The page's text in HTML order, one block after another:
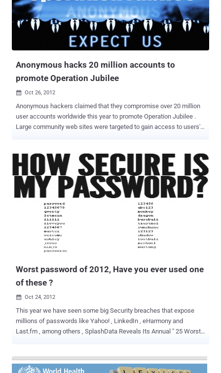
Hacker Halted security conference in Miami next Tuesday This
Malwaretize Browser extensions is capable of modifying Web
pages, downloading and executing files, hijacking accounts,
bypassing two-factor authentication security features enforced by
some websites, and much more. Balazs is also expected to
Anonymous hacks 20 million accounts to
promote Operation Jubilee
 Oct 26, 2012
Anonymous hackers claimed that they compromise over 20 million
user accounts worldwide this year to promote Operation Jubilee .
Large community web sites were targeted to gain access to users'
The reason for one of the largest hacking campaigns in history is to
rally people to cancel debt and end the economic crisis. Earlier this
month Operation Jubilee came into public view after defacing
several popular police forums. Members of the police forums
received e-mail inviting them to join the Operation. News of the
defaces spread quickly with the help of social media platforms.
Until these events, Operation Jubilee was virtually unknown to the
general population. Unbeknownst to the public, large web sites were
already being attacked for months. Operation Jubilee is a peaceful
protest to take place on the 5th of November in front of Parliament...
Worst password of 2012, Have you ever used one
of these ?
 Oct 24, 2012
This year we have seen some big Security breaches that expose
millions of passwords like Yahoo! , LinkedIn , eHarmony and
Last.fm , among others , SplashData Reveals Its Annual " 25 Worst
new worst passwords added to this year's list include welcome,